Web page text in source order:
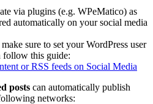
via plugins (e.g. WPeMatico) as
automatically on your social media
sure to set your WordPress user
follow this guide:
or RSS feeds on Social Media
posts can automatically publish
networks: